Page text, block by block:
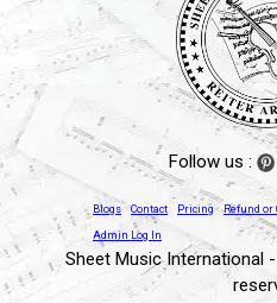
Follow us :
Blogs Contact Pricing Refund or
Admin Log In
Sheet Music International